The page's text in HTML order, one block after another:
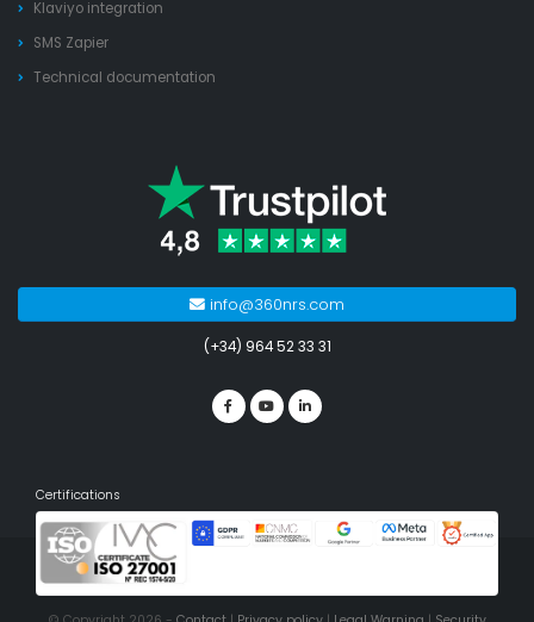
Klaviyo integration
SMS Zapier
Technical documentation
info@360nrs.com
(+34) 964 52 33 31
Certifications